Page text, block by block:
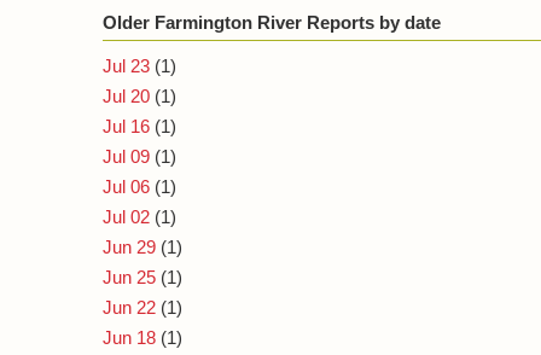
Older Farmington River Reports by date
Jul 23 (1)
Jul 20 (1)
Jul 16 (1)
Jul 09 (1)
Jul 06 (1)
Jul 02 (1)
Jun 29 (1)
Jun 25 (1)
Jun 22 (1)
Jun 18 (1)